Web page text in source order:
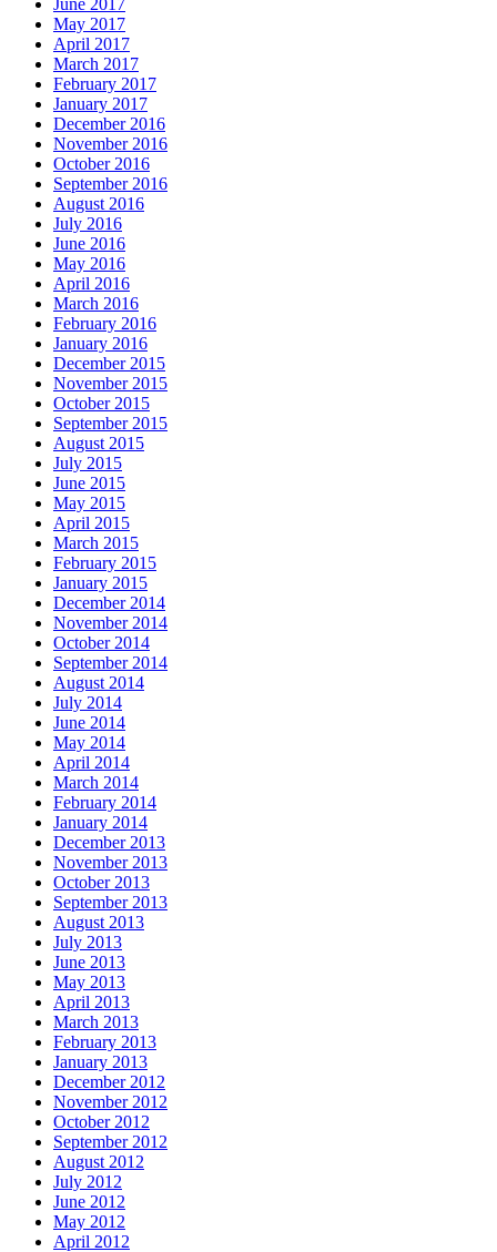
June 2017
May 2017
April 2017
March 2017
February 2017
January 2017
December 2016
November 2016
October 2016
September 2016
August 2016
July 2016
June 2016
May 2016
April 2016
March 2016
February 2016
January 2016
December 2015
November 2015
October 2015
September 2015
August 2015
July 2015
June 2015
May 2015
April 2015
March 2015
February 2015
January 2015
December 2014
November 2014
October 2014
September 2014
August 2014
July 2014
June 2014
May 2014
April 2014
March 2014
February 2014
January 2014
December 2013
November 2013
October 2013
September 2013
August 2013
July 2013
June 2013
May 2013
April 2013
March 2013
February 2013
January 2013
December 2012
November 2012
October 2012
September 2012
August 2012
July 2012
June 2012
May 2012
April 2012